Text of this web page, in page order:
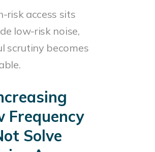
risk access sits
low-risk noise,
scrutiny becomes
Frequency
Solve